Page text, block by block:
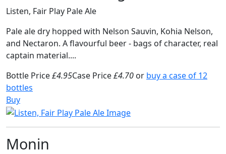
Listen, Fair Play Pale Ale
Pale ale dry hopped with Nelson Sauvin, Kohia Nelson,
and Nectaron. A flavourful beer - bags of character, real
captain material....
Bottle Price£4.95Case Price£4.70 or buy a case of 12
bottles
Buy
Monin